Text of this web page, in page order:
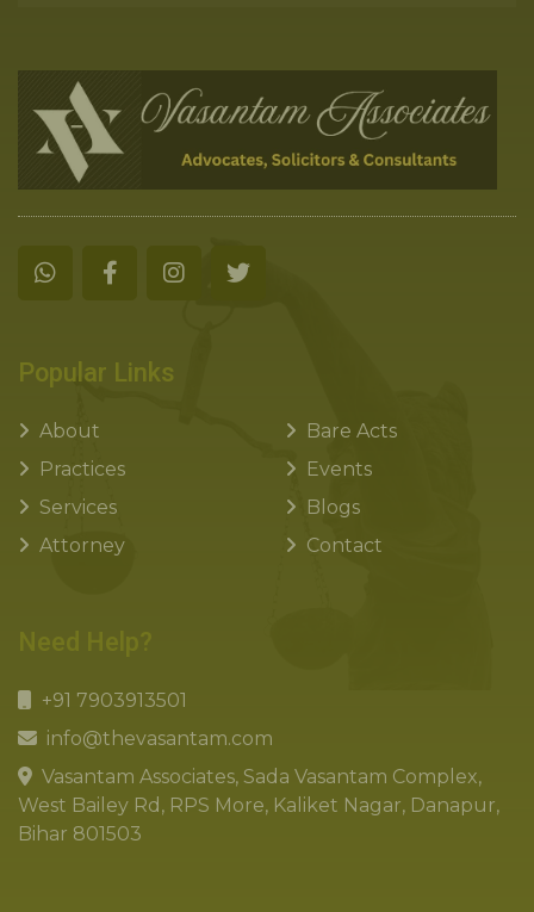
Popular Links
About
Practices
Services
Attorney
Bare Acts
Events
Blogs
Contact
+91 7903913501
info@thevasantam.com
Vasantam Associates, Sada Vasantam Complex,
West Bailey Rd, RPS More, Kaliket Nagar, Danapur,
Bihar 801503